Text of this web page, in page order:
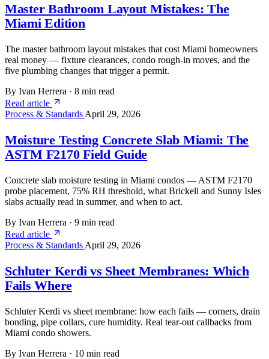
Master Bathroom Layout Mistakes: The
Miami Edition
The master bathroom layout mistakes that cost Miami homeowners
real money — fixture clearances, condo rough-in moves, and the
five plumbing changes that trigger a permit.
By Ivan Herrera · 8 min read
Read article
Process & Standards April 29, 2026
Moisture Testing Concrete Slab Miami: The
ASTM F2170 Field Guide
Concrete slab moisture testing in Miami condos — ASTM F2170
probe placement, 75% RH threshold, what Brickell and Sunny Isles
slabs actually read in summer, and when to act.
By Ivan Herrera · 9 min read
Read article
Process & Standards April 29, 2026
Schluter Kerdi vs Sheet Membranes: Which
Fails Where
Schluter Kerdi vs sheet membrane: how each fails — corners, drain
bonding, pipe collars, cure humidity. Real tear-out callbacks from
Miami condo showers.
By Ivan Herrera · 10 min read